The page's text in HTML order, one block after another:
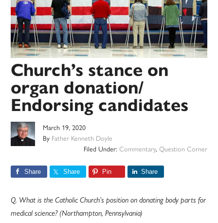
Church’s stance on
organ donation/
Endorsing candidates
March 19, 2020
By Father Kenneth Doyle
Filed Under: Commentary, Question Corner
Share Share Pin Share
Q. What is the Catholic Church’s position on donating body parts for
medical science? (Northampton, Pennsylvania)